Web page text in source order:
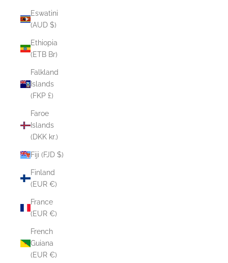
Eswatini
(AUD $)
Ethiopia
(ETB Br)
Falkland
Islands
(FKP £)
Faroe
Islands
(DKK kr.)
Fiji (FJD $)
Finland
(EUR €)
France
(EUR €)
French
Guiana
(EUR €)